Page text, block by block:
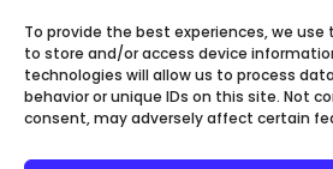
To provide the best experiences, we use
to store and/or access device
technologies will allow us to process
behavior or unique IDs on this site. Not
consent, may adversely affect certain
1 (855) 927-
Privacy Policy|Terms &